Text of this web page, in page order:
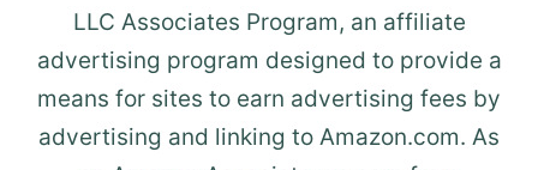
LLC Associates Program, an affiliate
advertising program designed to provide a
means for sites to earn advertising fees by
advertising and linking to Amazon.com. As